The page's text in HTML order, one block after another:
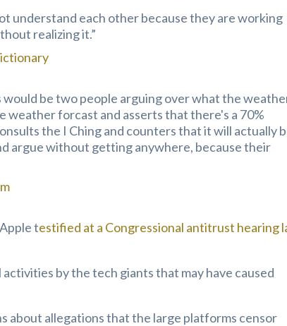
understand each other because they are working
realizing it.”
would be two people arguing over what the
weather forcast and asserts that there's a 70%
the I Ching and counters that it will actually
argue without getting anywhere, because their
testified at a Congressional antitrust hearing
by the tech giants that may have caused
about allegations that the large platforms censor